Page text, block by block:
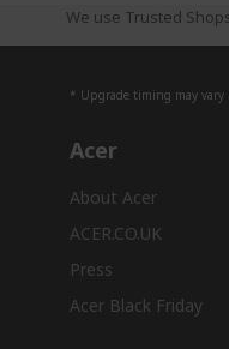
We use Trusted
* Upgrade timing may vary
Acer
About Acer
ACER.CO.UK
Press
Acer Black Friday